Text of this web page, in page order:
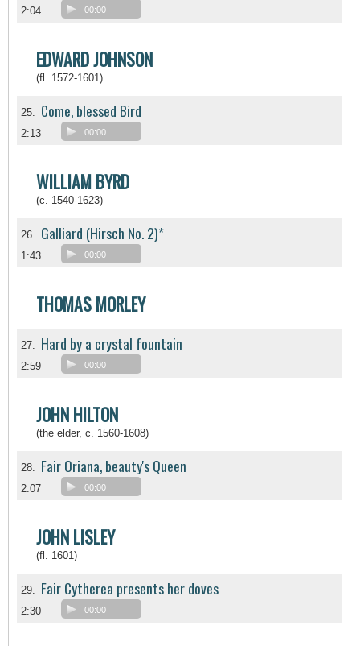
2:04 00:00
EDWARD JOHNSON
(fl. 1572-1601)
25. Come, blessed Bird
2:13 00:00
WILLIAM BYRD
(c. 1540-1623)
26. Galliard (Hirsch No. 2)*
1:43 00:00
THOMAS MORLEY
27. Hard by a crystal fountain
2:59 00:00
JOHN HILTON
(the elder, c. 1560-1608)
28. Fair Oriana, beauty's Queen
2:07 00:00
JOHN LISLEY
(fl. 1601)
29. Fair Cytherea presents her doves
2:30 00:00